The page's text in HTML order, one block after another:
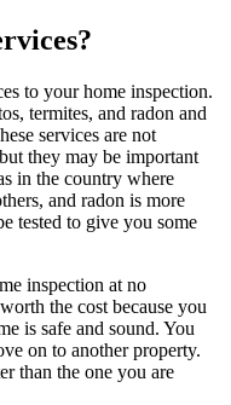
to your home inspection.
termites, and radon and
services are not
they may be important
in the country where
and radon is more
tested to give you some
inspection at no
the cost because you
is safe and sound. You
on to another property.
than the one you are